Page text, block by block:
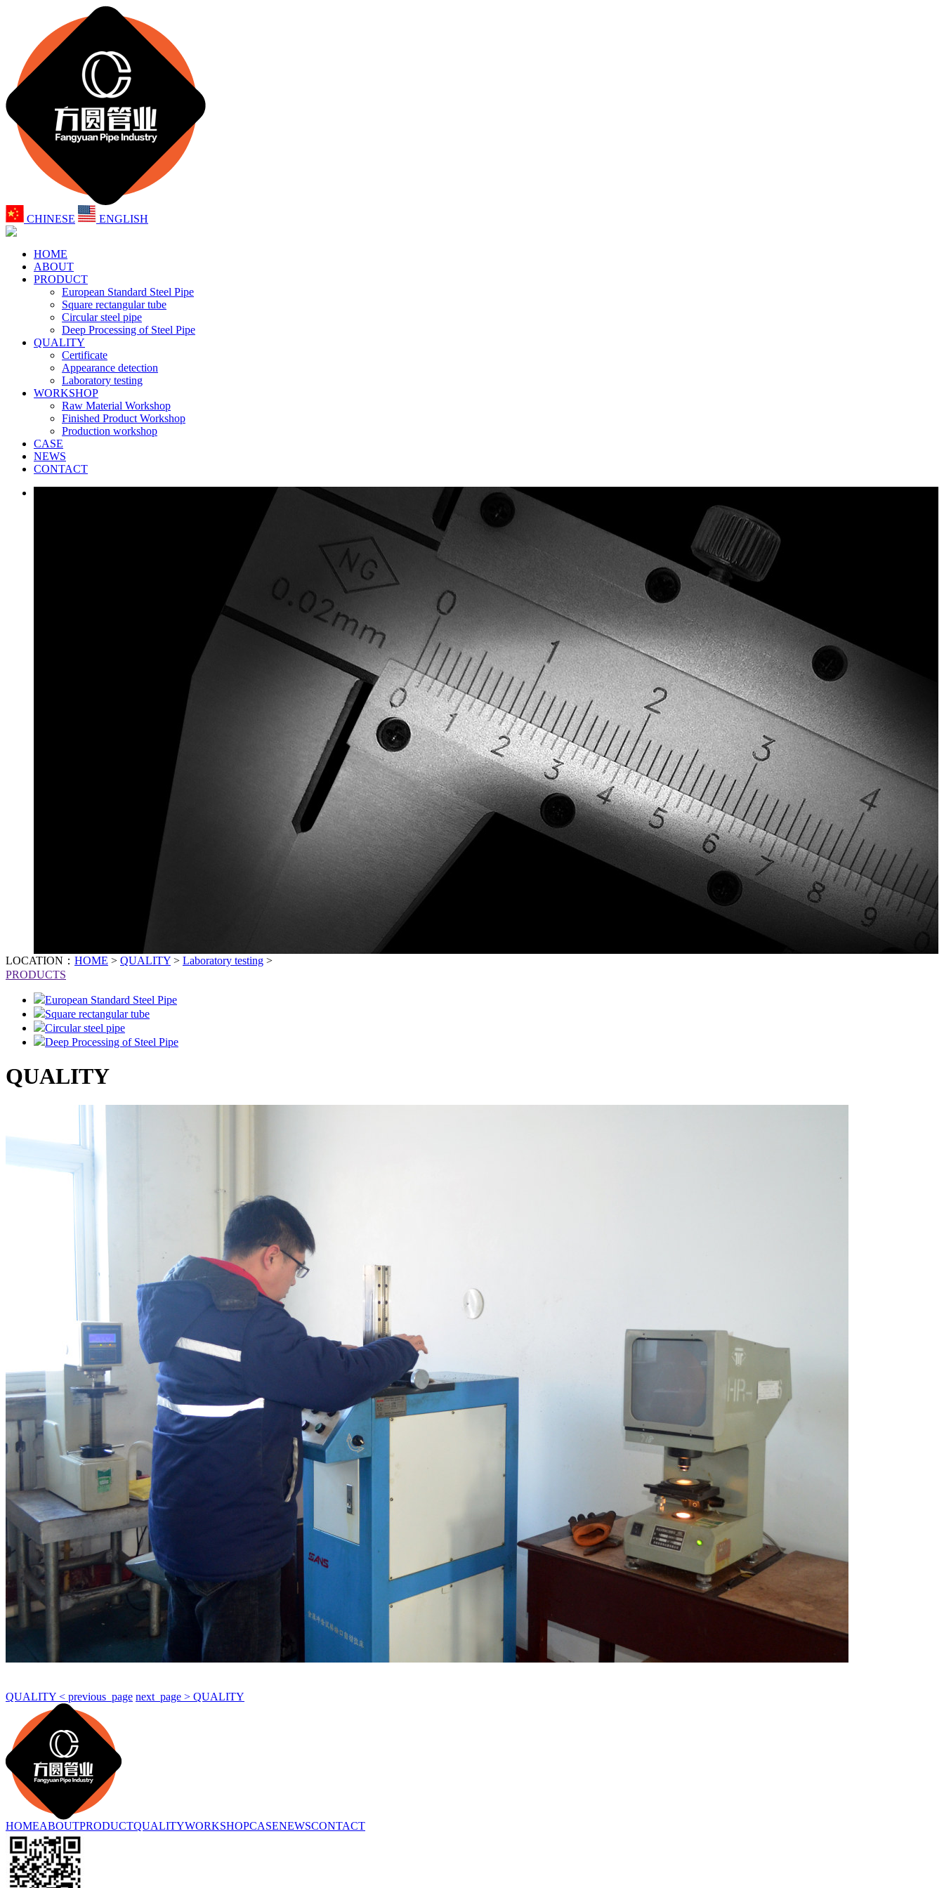
CHINESE ENGLISH
HOME
ABOUT
PRODUCT
European Standard Steel Pipe
Square rectangular tube
Circular steel pipe
Deep Processing of Steel Pipe
QUALITY
Certificate
Appearance detection
Laboratory testing
WORKSHOP
Raw Material Workshop
Finished Product Workshop
Production workshop
CASE
NEWS
CONTACT
LOCATION： HOME > QUALITY > Laboratory testing >
PRODUCTS
European Standard Steel Pipe
Square rectangular tube
Circular steel pipe
Deep Processing of Steel Pipe
QUALITY
QUALITY < previous_page next_page > QUALITY
HOMEABOUTPRODUCTQUALITYWORKSHOPCASENEWSCONTACT